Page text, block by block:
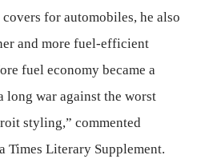
for automobiles, he also
and more fuel-efficient
fuel economy became a
long war against the worst
styling,” commented
Times Literary Supplement.